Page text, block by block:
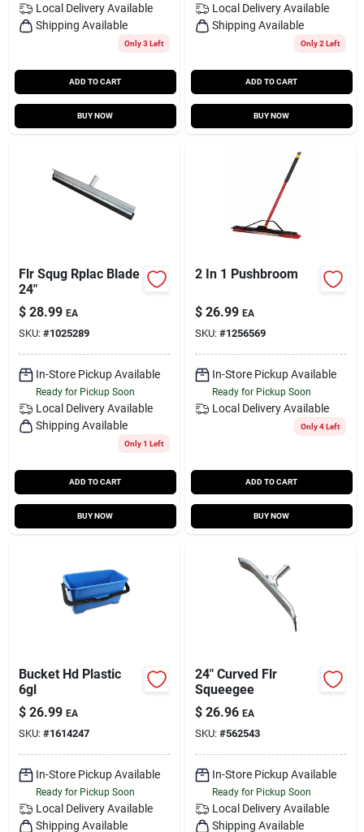
Local Delivery Available
Shipping Available
Only 3 Left
ADD TO CART
BUY NOW
Local Delivery Available
Shipping Available
Only 2 Left
ADD TO CART
BUY NOW
Flr Squg Rplac Blade
24"
$ 28.99 EA
SKU: #1025289
In-Store Pickup Available
Ready for Pickup Soon
Local Delivery Available
Shipping Available
Only 1 Left
ADD TO CART
BUY NOW
2 In 1 Pushbroom
$ 26.99 EA
SKU: #1256569
In-Store Pickup Available
Ready for Pickup Soon
Local Delivery Available
Only 4 Left
ADD TO CART
BUY NOW
Bucket Hd Plastic
6gl
$ 26.99 EA
SKU: #1614247
In-Store Pickup Available
Ready for Pickup Soon
Local Delivery Available
Shipping Available
24" Curved Flr
Squeegee
$ 26.96 EA
SKU: #562543
In-Store Pickup Available
Ready for Pickup Soon
Local Delivery Available
Shipping Available